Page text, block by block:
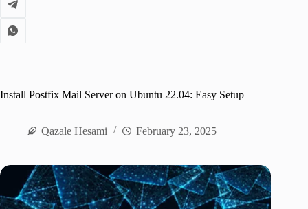
Install Postfix Mail Server on Ubuntu 22.04: Easy Setup
Qazale Hesami February 23, 2025